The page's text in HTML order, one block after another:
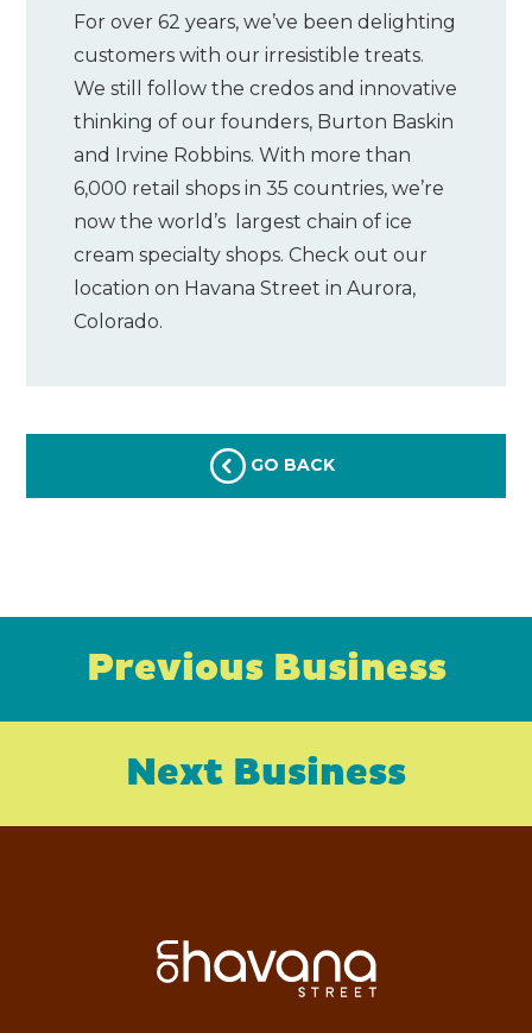
For over 62 years, we’ve been delighting
customers with our irresistible treats.
We still follow the credos and innovative
thinking of our founders, Burton Baskin
and Irvine Robbins. With more than
6,000 retail shops in 35 countries, we’re
now the world’s largest chain of ice
cream specialty shops. Check out our
location on Havana Street in Aurora,
Colorado.
GO BACK
Previous Business
Next Business